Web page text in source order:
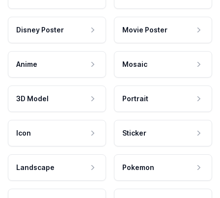
Disney Poster Movie Poster
Anime Mosaic
3D Model Portrait
Icon Sticker
Landscape Pokemon